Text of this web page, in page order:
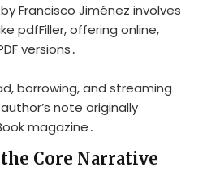
Francisco Jiménez involves
pdfFiller, offering online,
versions․
borrowing, and streaming
note originally
magazine․
Core Narrative